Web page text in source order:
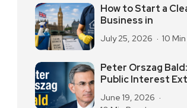
How to Start a
Business in
July 25, 2026 10
Peter Orszag
Public Interest
June 19, 2026